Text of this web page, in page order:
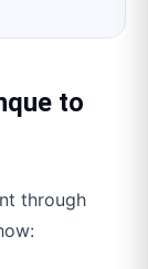
to
through